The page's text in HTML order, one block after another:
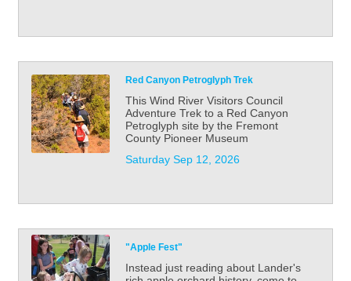
Red Canyon Petroglyph Trek
This Wind River Visitors Council
Adventure Trek to a Red Canyon
Petroglyph site by the Fremont
County Pioneer Museum
Saturday Sep 12, 2026
"Apple Fest"
Instead just reading about Lander's